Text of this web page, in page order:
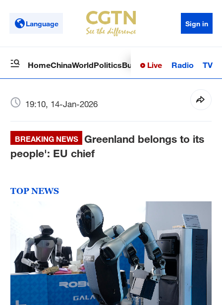
Language Sign in
HomeChinaWorldPoliticsBusinessSci-TechHealth
Live Radio TV
19:10, 14-Jan-2026
BREAKING NEWS
Greenland belongs to its
people': EU chief
TOP NEWS